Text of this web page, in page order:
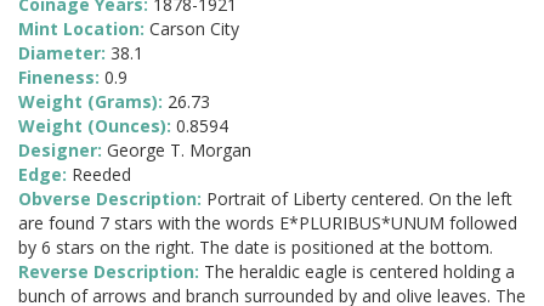
Coinage Years: 1878-1921
Mint Location: Carson City
Diameter: 38.1
Fineness: 0.9
Weight (Grams): 26.73
Weight (Ounces): 0.8594
Designer: George T. Morgan
Edge: Reeded
Obverse Description: Portrait of Liberty centered. On the left
are found 7 stars with the words E*PLURIBUS*UNUM followed
by 6 stars on the right. The date is positioned at the bottom.
Reverse Description: The heraldic eagle is centered holding a
bunch of arrows and branch surrounded by and olive leaves. The